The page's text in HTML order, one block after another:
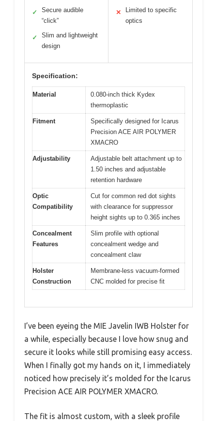
✓
Secure audible
“click”
✓
Slim and lightweight
design
✕
Limited to specific
optics
Specification:
Material
0.080-inch thick Kydex
thermoplastic
Fitment
Specifically designed for Icarus
Precision ACE AIR POLYMER
XMACRO
Adjustability
Adjustable belt attachment up to
1.50 inches and adjustable
retention hardware
Optic
Compatibility
Cut for common red dot sights
with clearance for suppressor
height sights up to 0.365 inches
Concealment
Features
Slim profile with optional
concealment wedge and
concealment claw
Holster
Construction
Membrane-less vacuum-formed
CNC molded for precise fit
I’ve been eyeing the MIE Javelin IWB Holster for
a while, especially because I love how snug and
secure it looks while still promising easy access.
When I finally got my hands on it, I immediately
noticed how precisely it’s molded for the Icarus
Precision ACE AIR POLYMER XMACRO.
The fit is almost custom, with a sleek profile